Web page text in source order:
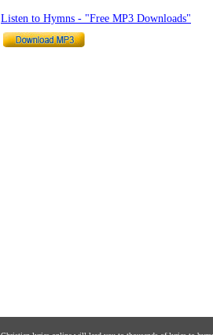
Listen to Hymns - "Free MP3 Downloads"